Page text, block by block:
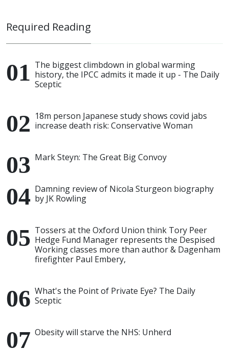
Required Reading
The biggest climbdown in global warming
history, the IPCC admits it made it up - The Daily
Sceptic
18m person Japanese study shows covid jabs
increase death risk: Conservative Woman
Mark Steyn: The Great Big Convoy
Damning review of Nicola Sturgeon biography
by JK Rowling
Tossers at the Oxford Union think Tory Peer
Hedge Fund Manager represents the Despised
Working classes more than author & Dagenham
firefighter Paul Embery,
What's the Point of Private Eye? The Daily
Sceptic
Obesity will starve the NHS: Unherd